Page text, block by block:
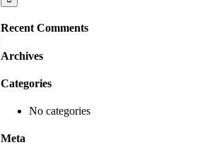
Recent Comments
Archives
Categories
No categories
Meta